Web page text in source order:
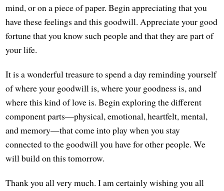
mind, or on a piece of paper. Begin appreciating that you
have these feelings and this goodwill. Appreciate your good
fortune that you know such people and that they are part of
your life.
It is a wonderful treasure to spend a day reminding yourself
of where your goodwill is, where your goodness is, and
where this kind of love is. Begin exploring the different
component parts—physical, emotional, heartfelt, mental,
and memory—that come into play when you stay
connected to the goodwill you have for other people. We
will build on this tomorrow.
Thank you all very much. I am certainly wishing you all